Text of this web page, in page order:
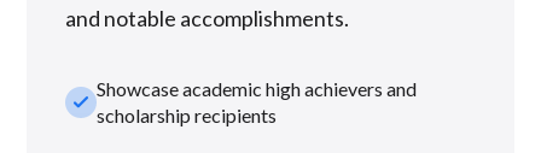
and notable accomplishments.
check_smallShowcase academic high achievers and
scholarship recipients